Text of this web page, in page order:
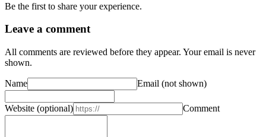
Be the first to share your experience.
Leave a comment
All comments are reviewed before they appear. Your email is never
shown.
Name Email (not shown)
Website (optional) Comment